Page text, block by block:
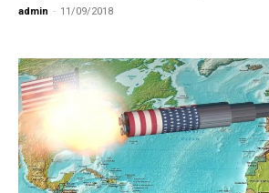
admin - 11/09/2018